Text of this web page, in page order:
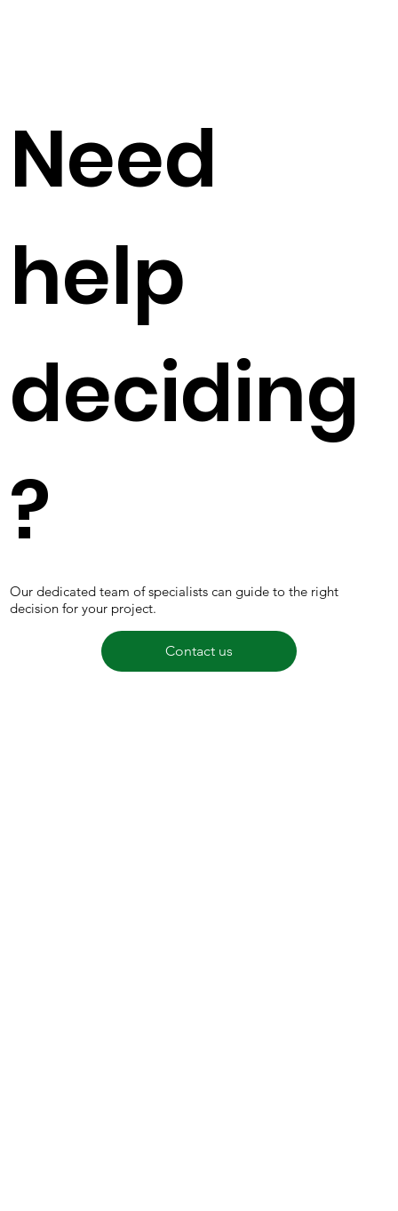
Need
help
deciding
?
Our dedicated team of specialists can guide to the right
decision for your project.
Contact us